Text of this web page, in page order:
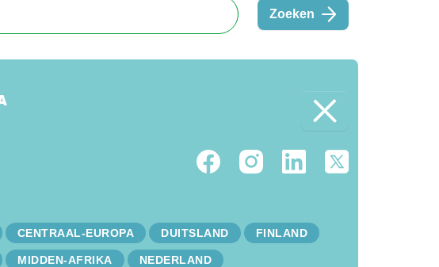
Zoeken
CENTRAAL-EUROPA DUITSLAND FINLAND
MIDDEN-AFRIKA NEDERLAND